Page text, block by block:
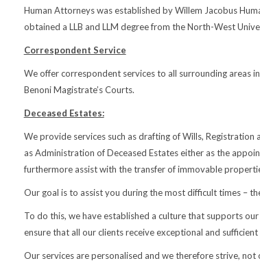
Human Attorneys was established by Willem Jacobus
obtained a LLB and LLM degree from the North-West
Correspondent Service
We offer correspondent services to all surrounding areas
Benoni Magistrate’s Courts.
Deceased Estates:
We provide services such as drafting of Wills,
as Administration of Deceased Estates either as the
furthermore assist with the transfer of immovable
Our goal is to assist you during the most difficult times –
To do this, we have established a culture that supports
ensure that all our clients receive exceptional and
Our services are personalised and we therefore strive, not